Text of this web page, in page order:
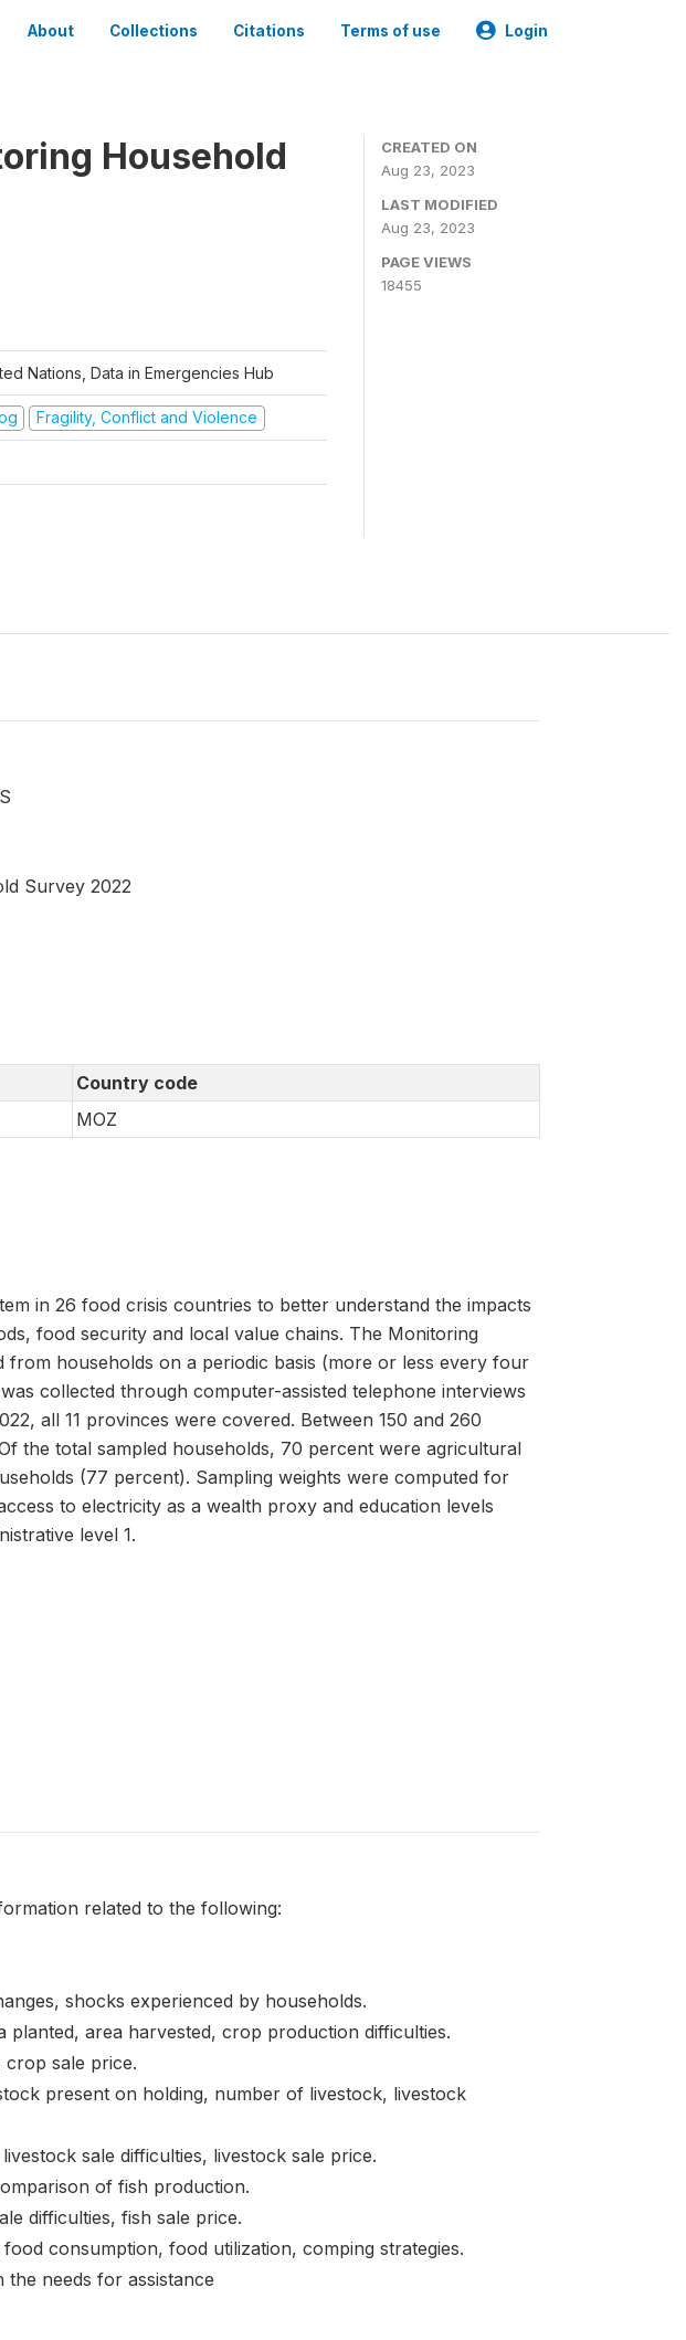
About Collections Citations Terms of use Login
Household
Nations, Data in Emergencies Hub
Fragility, Conflict and Violence
CREATED ON
Aug 23, 2023
LAST MODIFIED
Aug 23, 2023
PAGE VIEWS
18455
Survey 2022
Country code
MOZ
in 26 food crisis countries to better understand the impacts
food security and local value chains. The Monitoring
from households on a periodic basis (more or less every four
collected through computer-assisted telephone interviews
all 11 provinces were covered. Between 150 and 260
the total sampled households, 70 percent were agricultural
(77 percent). Sampling weights were computed for
to electricity as a wealth proxy and education levels
level 1.
related to the following:
shocks experienced by households.
planted, area harvested, crop production difficulties.
crop sale price.
present on holding, number of livestock, livestock
sale difficulties, livestock sale price.
of fish production.
difficulties, fish sale price.
consumption, food utilization, comping strategies.
the needs for assistance